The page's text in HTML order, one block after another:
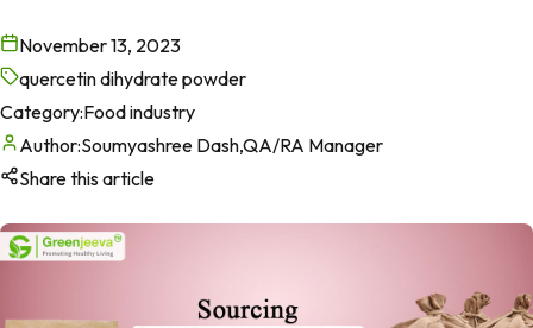
November 13, 2023
quercetin dihydrate powder
Category:Food industry
Author:Soumyashree Dash,QA/RA Manager
Share this article